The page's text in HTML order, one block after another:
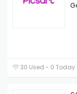
30 Used - 0 Today